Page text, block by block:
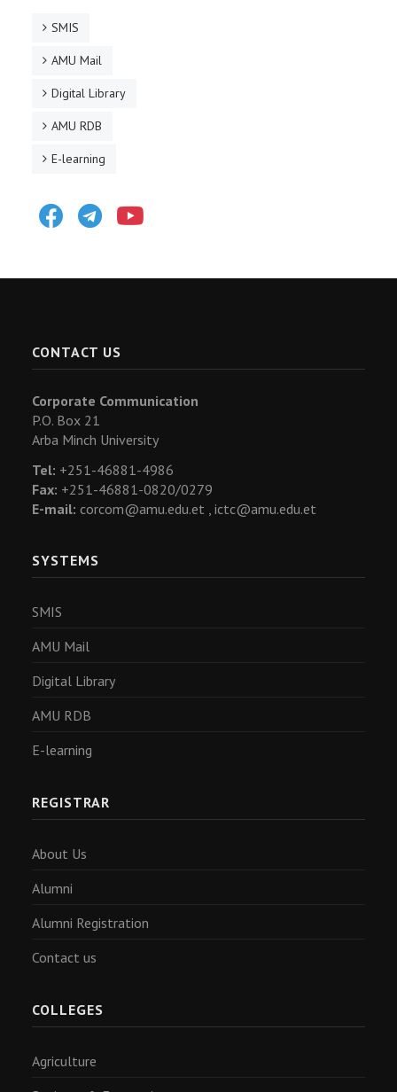
SMIS
AMU Mail
Digital Library
AMU RDB
E-learning
FacebookTelegram
CONTACT US
Corporate Communication
P.O. Box 21
Arba Minch University
Tel: +251-46881-4986
Fax: +251-46881-0820/0279
E-mail: corcom@amu.edu.et , ictc@amu.edu.et
SYSTEMS
SMIS
AMU Mail
Digital Library
AMU RDB
E-learning
REGISTRAR
About Us
Alumni
Alumni Registration
Contact us
COLLEGES
Agriculture